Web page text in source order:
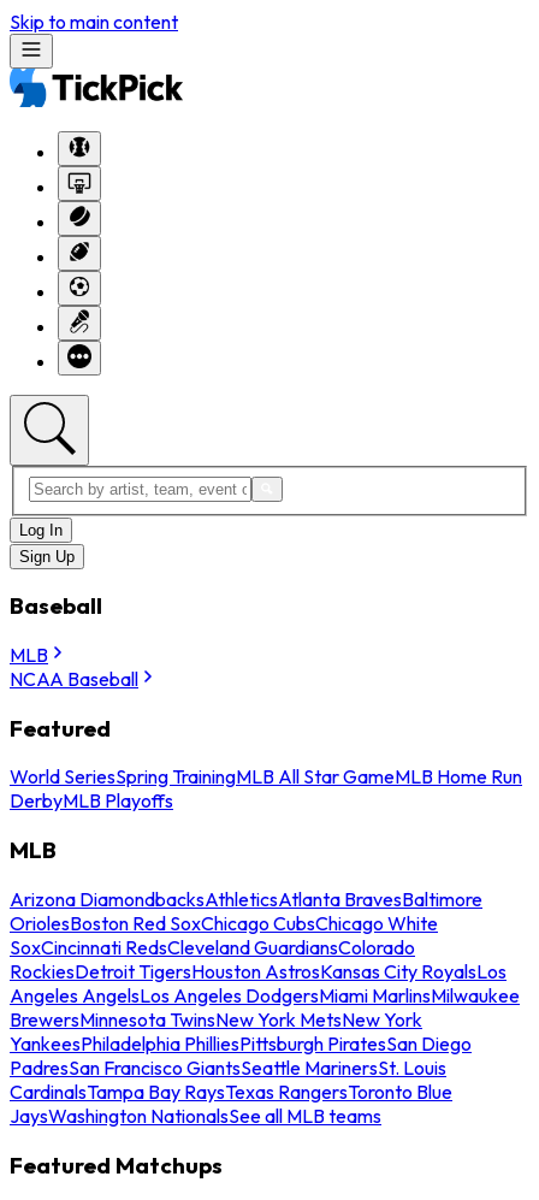
Skip to main content
Log In
Sign Up
Baseball
MLB
NCAA Baseball
Featured
World SeriesSpring TrainingMLB All Star GameMLB Home Run
DerbyMLB Playoffs
MLB
Arizona DiamondbacksAthleticsAtlanta BravesBaltimore
OriolesBoston Red SoxChicago CubsChicago White
SoxCincinnati RedsCleveland GuardiansColorado
RockiesDetroit TigersHouston AstrosKansas City RoyalsLos
Angeles AngelsLos Angeles DodgersMiami MarlinsMilwaukee
BrewersMinnesota TwinsNew York MetsNew York
YankeesPhiladelphia PhilliesPittsburgh PiratesSan Diego
PadresSan Francisco GiantsSeattle MarinersSt. Louis
CardinalsTampa Bay RaysTexas RangersToronto Blue
JaysWashington NationalsSee all MLB teams
Featured Matchups